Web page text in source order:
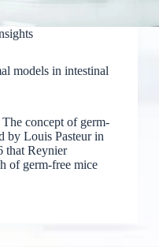
models in intestinal
concept of germ-
by Louis Pasteur in
that Reynier
of germ-free mice